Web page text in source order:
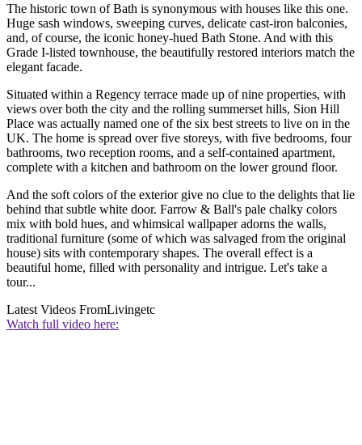
The historic town of Bath is synonymous with houses like this one.
Huge sash windows, sweeping curves, delicate cast-iron balconies,
and, of course, the iconic honey-hued Bath Stone. And with this
Grade I-listed townhouse, the beautifully restored interiors match the
elegant facade.
Situated within a Regency terrace made up of nine properties, with
views over both the city and the rolling summerset hills, Sion Hill
Place was actually named one of the six best streets to live on in the
UK. The home is spread over five storeys, with five bedrooms, four
bathrooms, two reception rooms, and a self-contained apartment,
complete with a kitchen and bathroom on the lower ground floor.
And the soft colors of the exterior give no clue to the delights that lie
behind that subtle white door. Farrow & Ball's pale chalky colors
mix with bold hues, and whimsical wallpaper adorns the walls,
traditional furniture (some of which was salvaged from the original
house) sits with contemporary shapes. The overall effect is a
beautiful home, filled with personality and intrigue. Let's take a
tour...
Latest Videos FromLivingetc
Watch full video here: